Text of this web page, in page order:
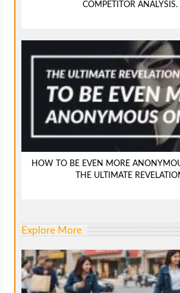
COMPETITOR ANALYSIS.
HOW TO BE EVEN MORE
THE ULTIMATE
Explore More